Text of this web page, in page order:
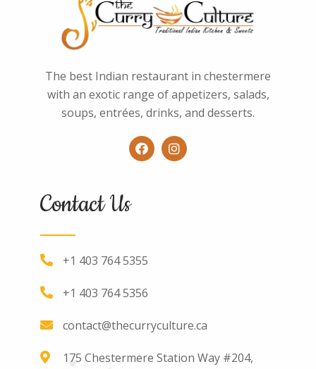
The best Indian restaurant in chestermere
with an exotic range of appetizers, salads,
soups, entrées, drinks, and desserts.
Contact Us
+1 403 764 5355
+1 403 764 5356
contact@thecurryculture.ca
175 Chestermere Station Way #204,